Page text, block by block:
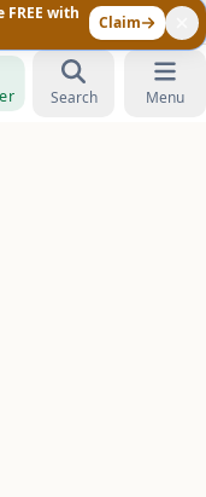
Search Menu
with
Claim